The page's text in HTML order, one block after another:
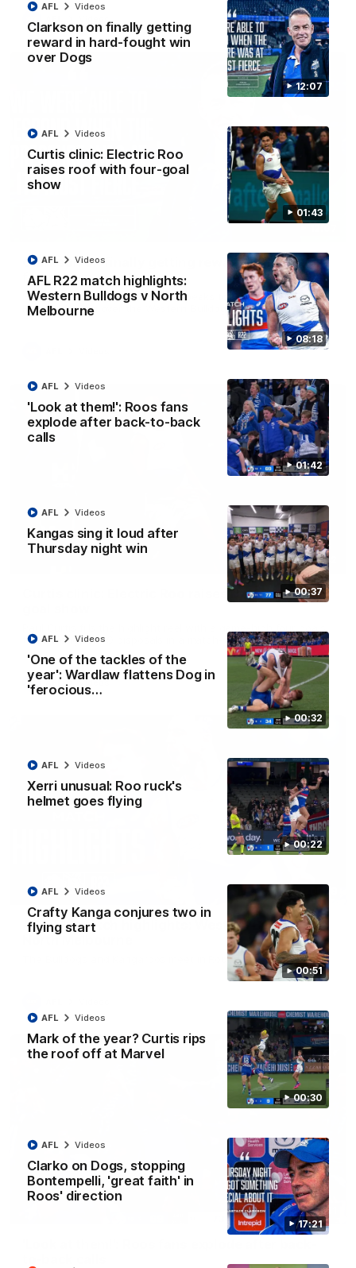
12:07
Clarkson on finally getting
reward in hard-fought win
over Dogs
AFL Videos
01:43
Curtis clinic: Electric Roo
raises roof with four-goal
show
AFL Videos
08:18
AFL R22 match highlights:
Western Bulldogs v North
Melbourne
AFL Videos
01:42
'Look at them!': Roos fans
explode after back-to-back
calls
AFL Videos
00:37
Kangas sing it loud after
Thursday night win
AFL Videos
00:32
'One of the tackles of the
year': Wardlaw flattens Dog in
'ferocious…
AFL Videos
00:22
Xerri unusual: Roo ruck's
helmet goes flying
AFL Videos
00:51
Crafty Kanga conjures two in
flying start
AFL Videos
00:30
Mark of the year? Curtis rips
the roof off at Marvel
AFL Videos
17:21
Clarko on Dogs, stopping
Bontempelli, 'great faith' in
Roos' direction
AFL Videos
Videos
Clarkson on finally getting reward in hard-
fought win over Dogs
Senior coach Alastair Clarkson speaks to reporters after
Round 22's win over the Western Bulldogs
01:42
Curtis clinic: Electric Roo raises roof with four-
to go alongside 19 disposals in a match-winning display
AFL Videos
AFL R22 match highlights: Western Bulldogs v
North Melbourne
The Bulldogs and Kangaroos meet in Round 22
01:41